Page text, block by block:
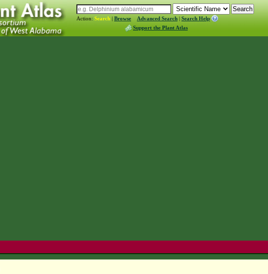
Action: Search | Browse Advanced Search | Search Help
Support the Plant Atlas